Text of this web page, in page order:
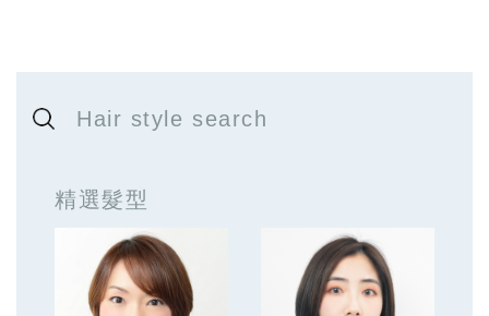
Hair style search
精選髮型